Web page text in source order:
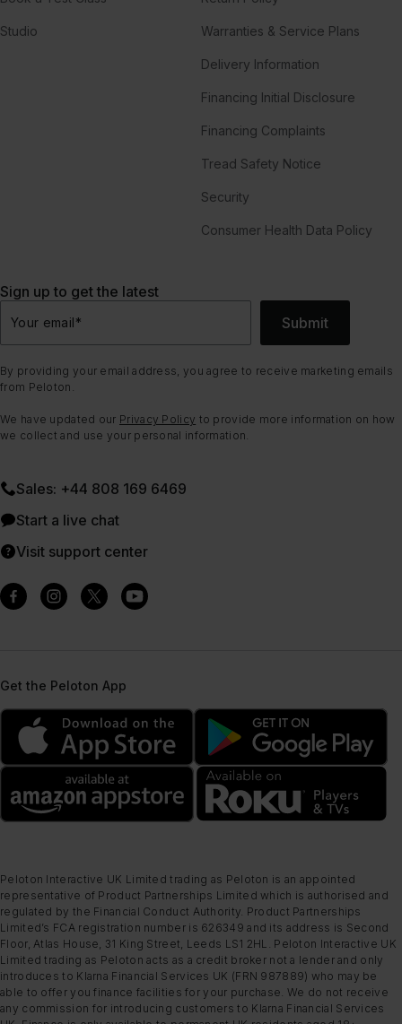
Studio Warranties & Service Plans
Delivery Information
Financing Initial Disclosure
Financing Complaints
Tread Safety Notice
Security
Consumer Health Data Policy
Sign up to get the latest
Your email* Submit
By providing your email address, you agree to receive marketing emails
from Peloton.
We have updated our Privacy Policy to provide more information on how
we collect and use your personal information.
Sales: +44 808 169 6469
Start a live chat
Visit support center
Get the Peloton App
Peloton Interactive UK Limited trading as Peloton is an appointed
representative of Product Partnerships Limited which is authorised and
regulated by the Financial Conduct Authority. Product Partnerships
Limited’s FCA registration number is 626349 and its address is Second
Floor, Atlas House, 31 King Street, Leeds LS1 2HL. Peloton Interactive UK
Limited trading as Peloton acts as a credit broker not a lender and only
introduces to Klarna Financial Services UK (FRN 987889) who may be
able to offer you finance facilities for your purchase. We do not receive
any commission for introducing customers to Klarna Financial Services